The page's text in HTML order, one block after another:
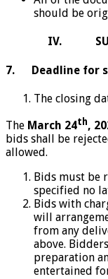
should be
IV.
7. Deadline for
The closing
The March 24th,
bids shall be
allowed.
Bids must be
specified no
Bids with
will
from any
above.
preparation
entertained